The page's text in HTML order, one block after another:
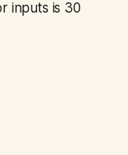
inputs is 30